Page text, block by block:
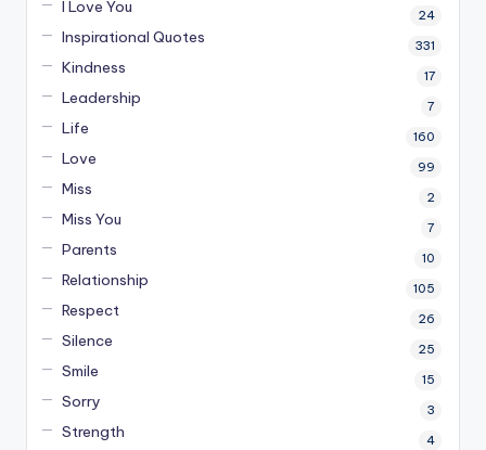
I Love You 24
Inspirational Quotes 331
Kindness 17
Leadership 7
Life 160
Love 99
Miss 2
Miss You 7
Parents 10
Relationship 105
Respect 26
Silence 25
Smile 15
Sorry 3
Strength 4